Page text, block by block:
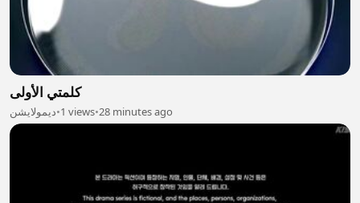
كلمتي الأولى
ديمولايشن•1 views•28 minutes ago